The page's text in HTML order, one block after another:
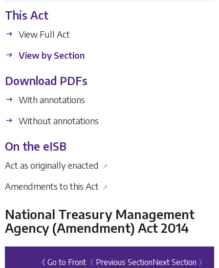
This Act
View Full Act
View by Section
Download PDFs
With annotations
Without annotations
On the eISB
Act as originally enacted ↗
Amendments to this Act ↗
National Treasury Management
Agency (Amendment) Act 2014
《 Go to Front 〈 Previous SectionNext Section 〉